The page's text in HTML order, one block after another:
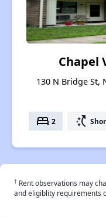
Chapel
130 N Bridge St,
bed 2 switch_access_shortcut
† Rent observations may
and eligiblity requirements